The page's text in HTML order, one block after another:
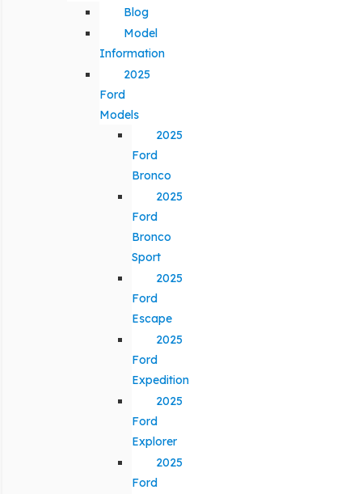
Blog
Model
Information
2025
Ford
Models
2025
Ford
Bronco
2025
Ford
Bronco
Sport
2025
Ford
Escape
2025
Ford
Expedition
2025
Ford
Explorer
2025
Ford